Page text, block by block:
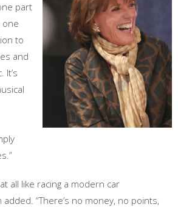
part
one
to
and
It’s
all like racing a modern car
“There’s no money, no points,